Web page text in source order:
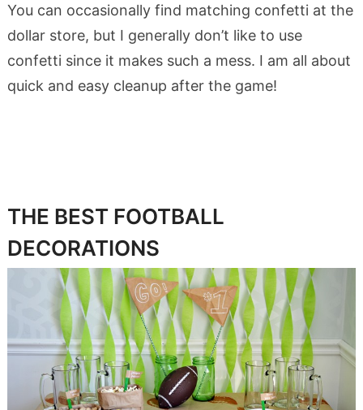
You can occasionally find matching confetti at the
dollar store, but I generally don’t like to use
confetti since it makes such a mess. I am all about
quick and easy cleanup after the game!
THE BEST FOOTBALL
DECORATIONS